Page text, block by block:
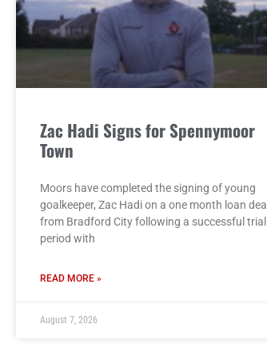
Zac Hadi Signs for Spennymoor
Town
Moors have completed the signing of young
goalkeeper, Zac Hadi on a one month loan deal
from Bradford City following a successful trial
period with
READ MORE »
August 7, 2026